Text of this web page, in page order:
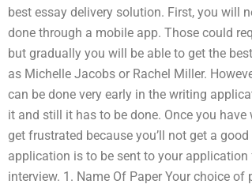
best essay delivery solution. First, you will
done through a mobile app. Those could
but gradually you will be able to get the
as Michelle Jacobs or Rachel Miller.
can be done very early in the writing
it and still it has to be done. Once you
get frustrated because you’ll not get a
application is to be sent to your
interview. 1. Name Of Paper Your choice